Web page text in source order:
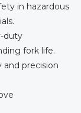
in hazardous
duty
fork life.
and precision